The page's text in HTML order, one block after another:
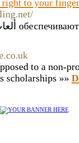
right to your
to a non-
scholarships »»